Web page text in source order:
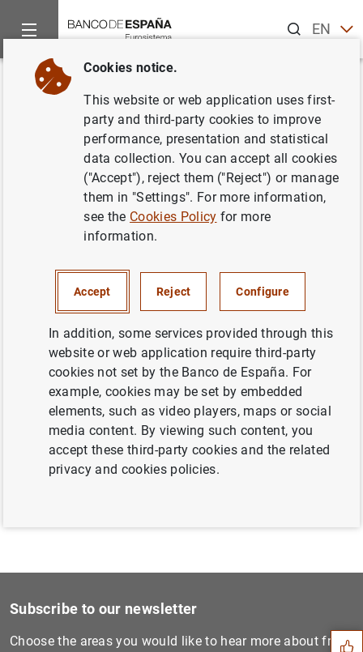
ENES
Home Activities
Back
Is there News in Inventories?
Chirstoph Görtz (U. Birmingham),
Christopher Gunn (Carleton) y
Thomas Lubik (Richmond Fed)
Information
2 June 2021
Next
Gender Promotion Gaps: Care...
Suggestions
Subscribe to our newsletter
Choose the areas you would like to hear more about from
Cookies notice.
This website or web application uses first-
party and third-party cookies to improve
performance, presentation and statistical
data collection. You can accept all cookies
("Accept"), reject them ("Reject") or manage
them in "Settings". For more information,
see the Cookies Policy for more
information.
Accept Reject Configure
In addition, some services provided through this
website or web application require third-party
cookies not set by the Banco de España. For
example, cookies may be set by embedded
elements, such as video players, maps or social
media content. By viewing such content, you
accept these third-party cookies and the related
privacy and cookies policies.